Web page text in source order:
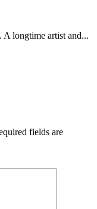
longtime artist and...
fields are